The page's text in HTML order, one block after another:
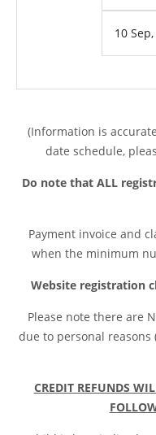
10
(Information is
date schedule,
Do note that ALL
Payment invoice and
when the minimum
Website registration
Please note there are
due to personal
CREDIT REFUNDS